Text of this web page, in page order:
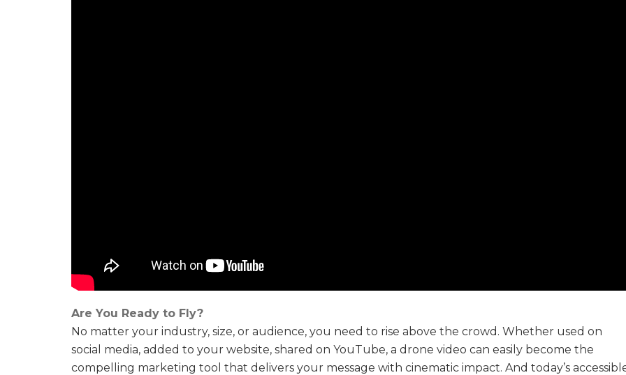
Are You Ready to Fly?
No matter your industry, size, or audience, you need to rise above the crowd. Whether used on
social media, added to your website, shared on YouTube, a drone video can easily become the
compelling marketing tool that delivers your message with cinematic impact. And today’s